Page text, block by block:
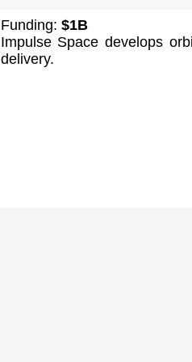
Funding: $1B
Impulse Space develops
delivery.